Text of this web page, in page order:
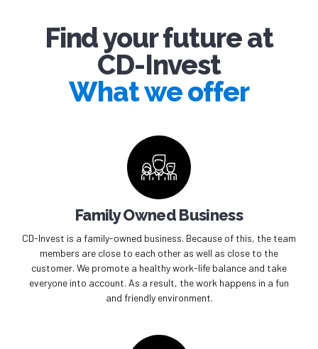
Find your future at
CD-Invest
What we offer
Family Owned Business
CD-Invest is a family-owned business. Because of this, the team
members are close to each other as well as close to the
customer. We promote a healthy work-life balance and take
everyone into account. As a result, the work happens in a fun
and friendly environment.